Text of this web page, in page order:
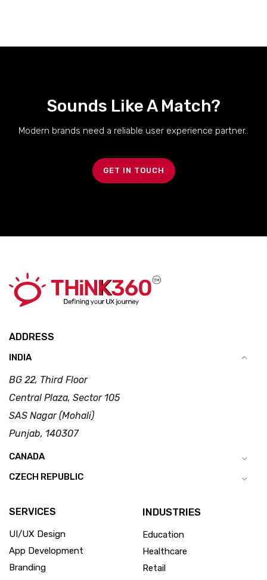
Sounds Like A Match?
Modern brands need a reliable user experience partner..
GET IN TOUCH
ADDRESS
INDIA
BG 22, Third Floor
Central Plaza, Sector 105
SAS Nagar (Mohali)
Punjab, 140307
CANADA
CZECH REPUBLIC
SERVICES
UI/UX Design
App Development
Branding
INDUSTRIES
Education
Healthcare
Retail